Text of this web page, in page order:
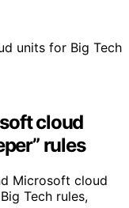
cloud
rules
Microsoft cloud
Tech rules,